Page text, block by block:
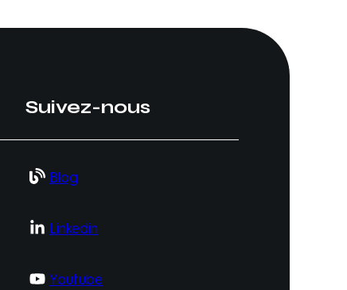
Suivez-nous
Blog
Linkedin
Youtube